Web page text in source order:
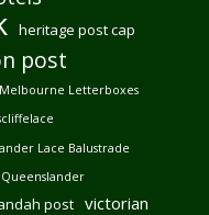
heritage post cap
post
Melbourne Letterboxes
Lace Balustrade
Queenslander
post victorian